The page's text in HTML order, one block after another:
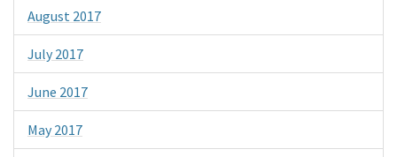
August 2017
July 2017
June 2017
May 2017